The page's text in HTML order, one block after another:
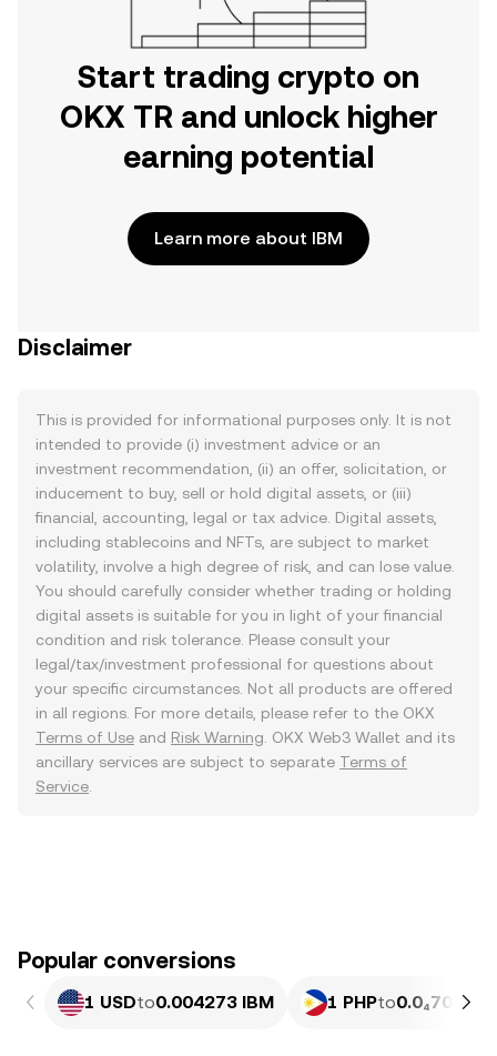
Start trading crypto on
OKX TR and unlock higher
earning potential
Learn more about IBM
Disclaimer
This is provided for informational purposes only. It is not
intended to provide (i) investment advice or an
investment recommendation, (ii) an offer, solicitation, or
inducement to buy, sell or hold digital assets, or (iii)
financial, accounting, legal or tax advice. Digital assets,
including stablecoins and NFTs, are subject to market
volatility, involve a high degree of risk, and can lose value.
You should carefully consider whether trading or holding
digital assets is suitable for you in light of your financial
condition and risk tolerance. Please consult your
legal/tax/investment professional for questions about
your specific circumstances. Not all products are offered
in all regions. For more details, please refer to the OKX
Terms of Use and Risk Warning . OKX Web3 Wallet and its
ancillary services are subject to separate Terms of
Service
Popular conversions
1 USDto0.004273 IBM 1 PHPto0.0₄7016